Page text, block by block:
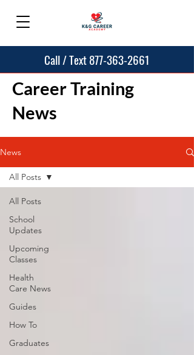
Call / Text 877-363-2661
Career Training
News
News
All Posts
School
Updates
Upcoming
Classes
Health
Care News
Guides
How To
Graduates
All Posts